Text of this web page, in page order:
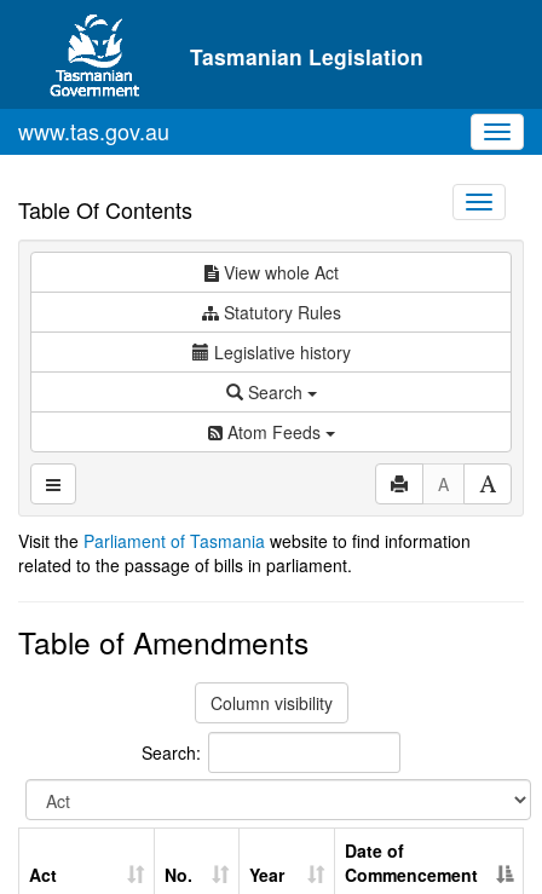
Skip to main content
Tasmanian Legislation
www.tas.gov.au
Table Of Contents
Toggle
View whole Act
Statutory Rules
Legislative history
Search
Atom Feeds
A
Visit the Parliament of Tasmania website to find information
related to the passage of bills in parliament.
Table of Amendments
Column visibility
Search:
Act No. Year
Date of
Commencement